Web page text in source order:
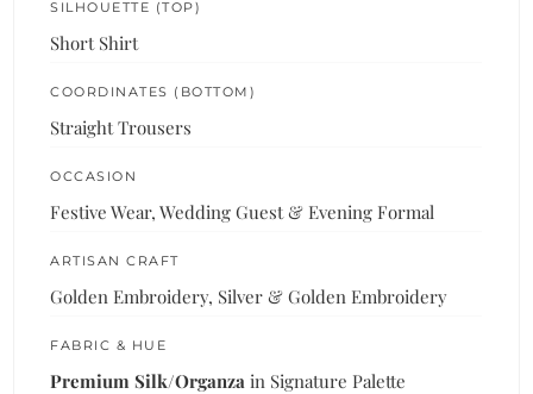
SILHOUETTE (TOP)
Short Shirt
COORDINATES (BOTTOM)
Straight Trousers
OCCASION
Festive Wear, Wedding Guest & Evening Formal
ARTISAN CRAFT
Golden Embroidery, Silver & Golden Embroidery
FABRIC & HUE
Premium Silk/Organza in Signature Palette